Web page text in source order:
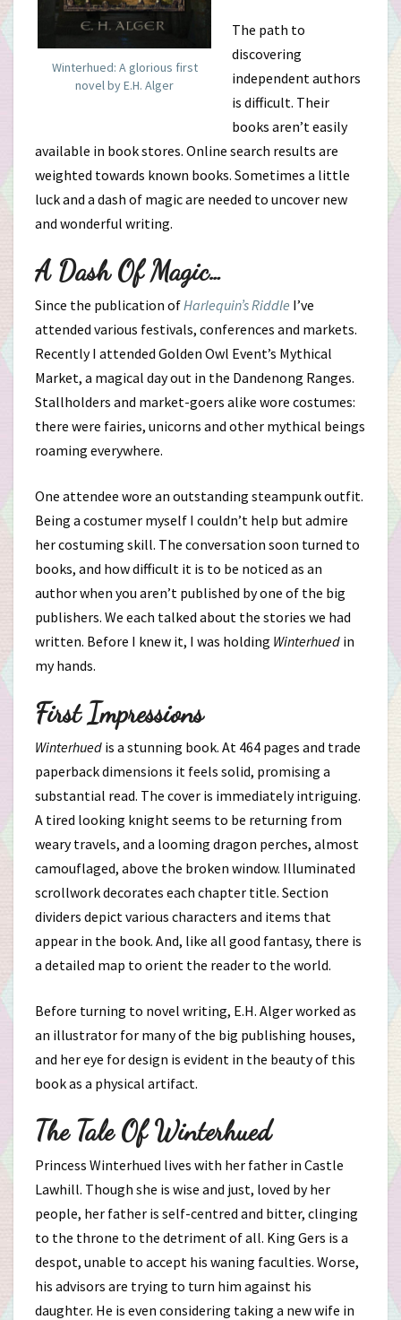
Winterhued: A glorious first
novel by E.H. Alger
The path to
discovering
independent authors
is difficult. Their
books aren’t easily
available in book stores. Online search results are
weighted towards known books. Sometimes a little
luck and a dash of magic are needed to uncover new
and wonderful writing.
A Dash Of Magic…
Since the publication ofHarlequin’s Riddle I’ve
attended various festivals, conferences and markets.
Recently I attended Golden Owl Event’s Mythical
Market, a magical day out in the Dandenong Ranges.
Stallholders and market-goers alike wore costumes:
there were fairies, unicorns and other mythical beings
roaming everywhere.
One attendee wore an outstanding steampunk outfit.
Being a costumer myself I couldn’t help but admire
her costuming skill. The conversation soon turned to
books, and how difficult it is to be noticed as an
author when you aren’t published by one of the big
publishers. We each talked about the stories we had
written. Before I knew it, I was holding Winterhued in
my hands.
First Impressions
Winterhued is a stunning book. At 464 pages and trade
paperback dimensions it feels solid, promising a
substantial read. The cover is immediately intriguing.
A tired looking knight seems to be returning from
weary travels, and a looming dragon perches, almost
camouflaged, above the broken window. Illuminated
scrollwork decorates each chapter title. Section
dividers depict various characters and items that
appear in the book. And, like all good fantasy, there is
a detailed map to orient the reader to the world.
Before turning to novel writing, E.H. Alger worked as
an illustrator for many of the big publishing houses,
and her eye for design is evident in the beauty of this
book as a physical artifact.
The Tale Of Winterhued
Princess Winterhued lives with her father in Castle
Lawhill. Though she is wise and just, loved by her
people, her father is self-centred and bitter, clinging
to the throne to the detriment of all. King Gers is a
despot, unable to accept his waning faculties. Worse,
his advisors are trying to turn him against his
daughter. He is even considering taking a new wife in